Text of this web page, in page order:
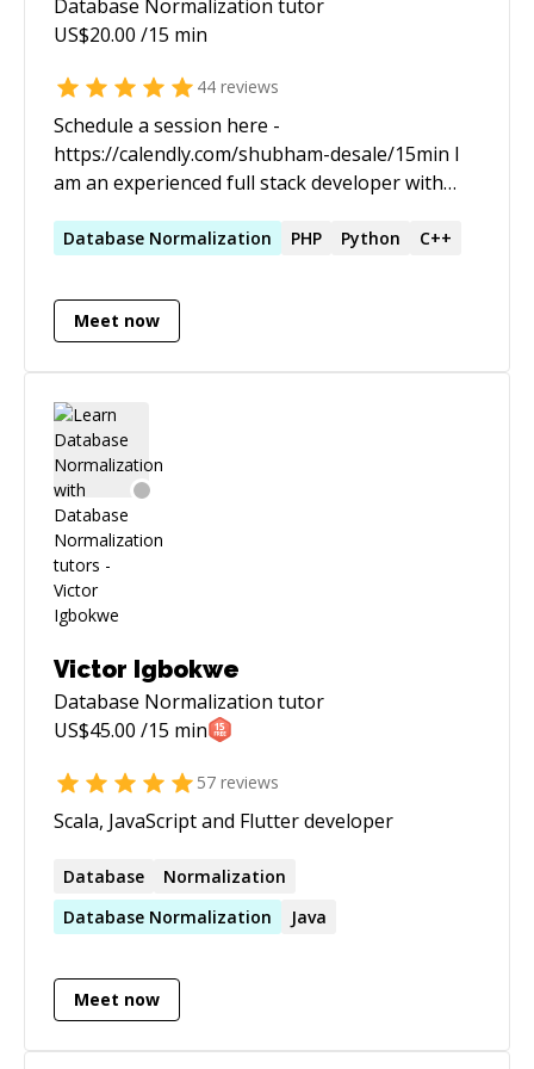
Database Normalization tutor
US$20.00 /15 min
44 reviews
Schedule a session here -
https://calendly.com/shubham-desale/15min I
am an experienced full stack developer with
love to work on large scale projects from
dealing with modularity and predictability of an
app throughout the dev cycle.
Database Normalization PHP Python C++
Meet now
Victor Igbokwe
Database Normalization tutor
US$45.00 /15 min
57 reviews
Scala, JavaScript and Flutter developer
Database
Normalization
Database Normalization Java
Meet now